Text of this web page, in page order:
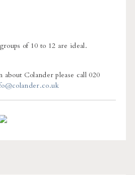
of 10 to 12 are ideal.
Colander please call 020